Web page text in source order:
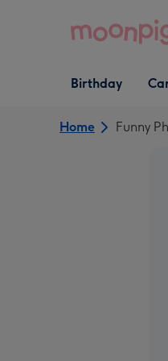
Open Birthday
dropdown
Birthday
Open
Home Funny